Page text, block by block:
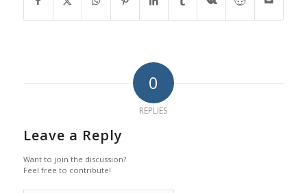
0
REPLIES
Leave a Reply
Want to join the discussion?
Feel free to contribute!